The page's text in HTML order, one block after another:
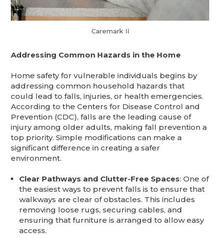
Caremark II
Addressing Common Hazards in the Home
Home safety for vulnerable individuals begins by
addressing common household hazards that
could lead to falls, injuries, or health emergencies.
According to the Centers for Disease Control and
Prevention (CDC), falls are the leading cause of
injury among older adults, making fall prevention a
top priority. Simple modifications can make a
significant difference in creating a safer
environment.
Clear Pathways and Clutter-Free Spaces: One of
the easiest ways to prevent falls is to ensure that
walkways are clear of obstacles. This includes
removing loose rugs, securing cables, and
ensuring that furniture is arranged to allow easy
access.